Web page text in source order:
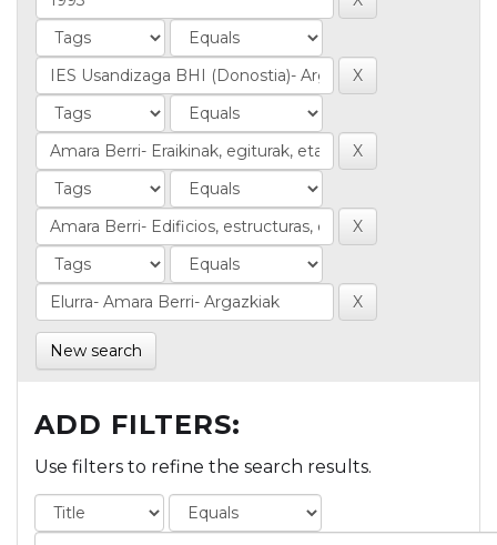
New search
ADD FILTERS:
Use filters to refine the search results.